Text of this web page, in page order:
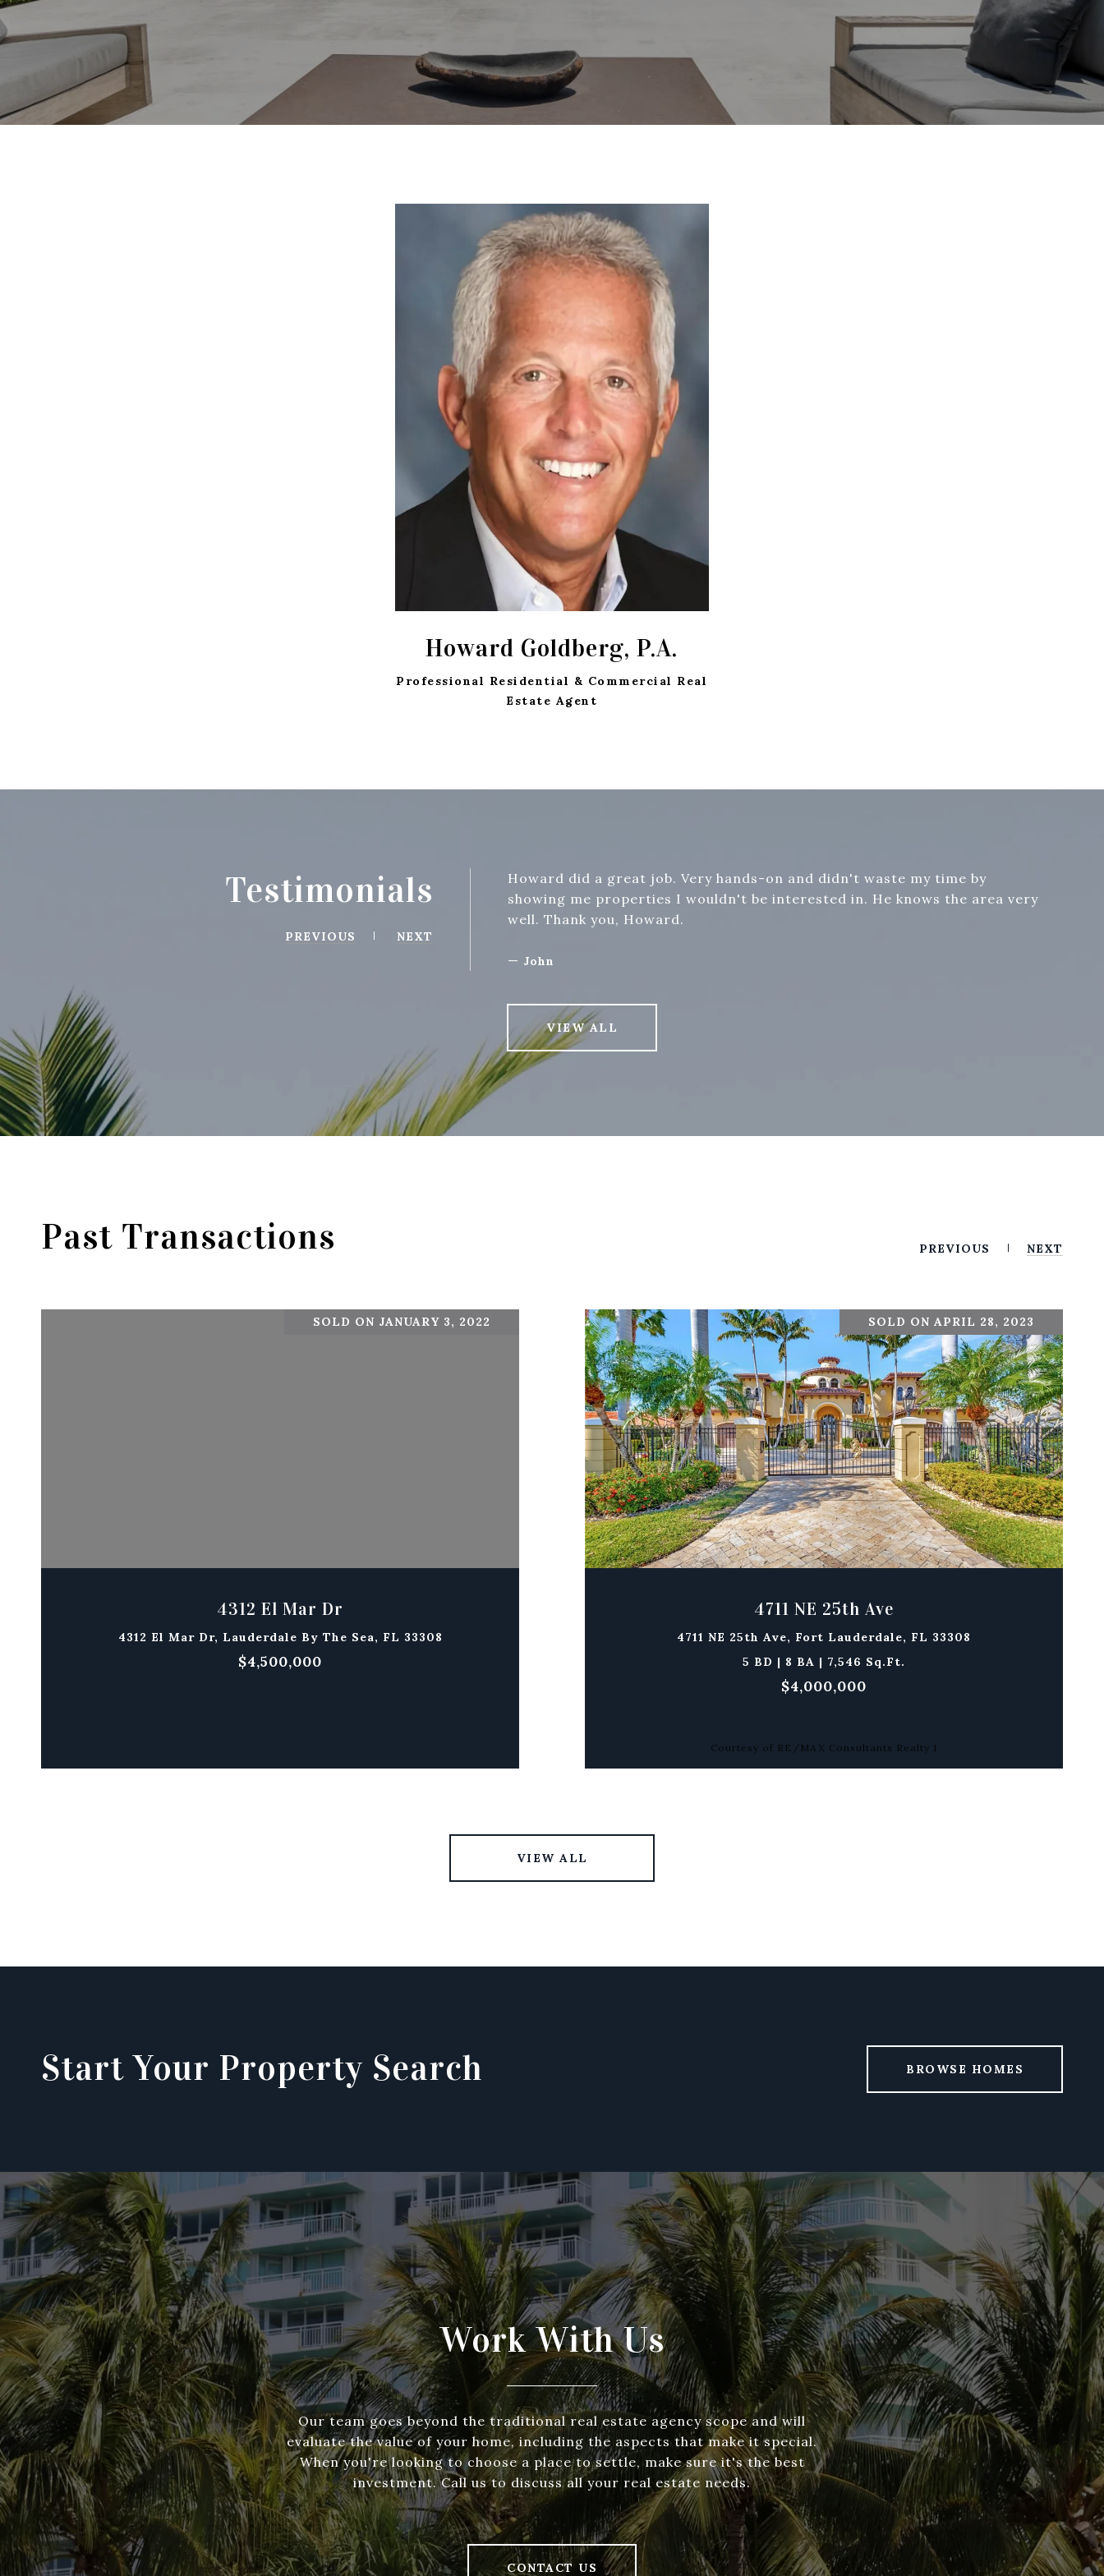
Howard Goldberg, P.A.
Professional Residential & Commercial Real
Estate Agent
Testimonials
PREVIOUS NEXT
Howard did a great job. Very hands-on and didn't waste my time by
showing me properties I wouldn't be interested in. He knows the area very
well. Thank you, Howard.
— John
VIEW ALL
Past Transactions PREVIOUS NEXT
SOLD ON JANUARY 3, 2022
4312 El Mar Dr
4312 El Mar Dr, Lauderdale By The Sea, FL 33308
$4,500,000
SOLD ON APRIL 28, 2023
4711 NE 25th Ave
4711 NE 25th Ave, Fort Lauderdale, FL 33308
5 BD | 8 BA | 7,546 Sq.Ft.
$4,000,000
Courtesy of RE/MAX Consultants Realty 1
VIEW ALL
Start Your Property Search BROWSE HOMES
Work With Us
Our team goes beyond the traditional real estate agency scope and will
evaluate the value of your home, including the aspects that make it special.
When you're looking to choose a place to settle, make sure it's the best
investment. Call us to discuss all your real estate needs.
CONTACT US